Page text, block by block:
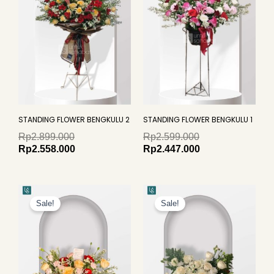
STANDING FLOWER BENGKULU 2
Rp2.899.000
Rp2.558.000
STANDING FLOWER BENGKULU 1
Rp2.599.000
Rp2.447.000
Sale!
price
was:
Rp1.099.000.
Current
Rp949.000.
Sale!
price
Rp959.000.